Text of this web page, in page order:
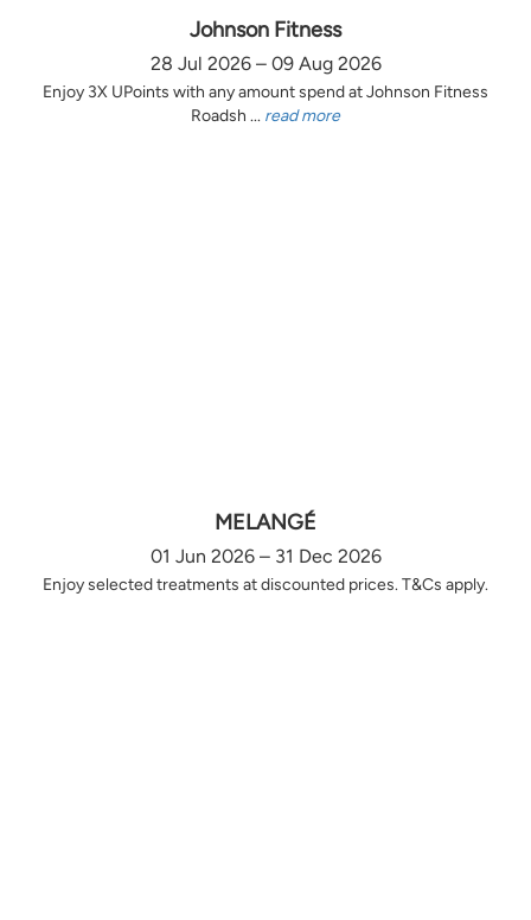
Johnson Fitness
28 Jul 2026 – 09 Aug 2026
Enjoy 3X UPoints with any amount spend at Johnson Fitness
Roadsh ... read more
MELANGÉ
01 Jun 2026 – 31 Dec 2026
Enjoy selected treatments at discounted prices. T&Cs apply.